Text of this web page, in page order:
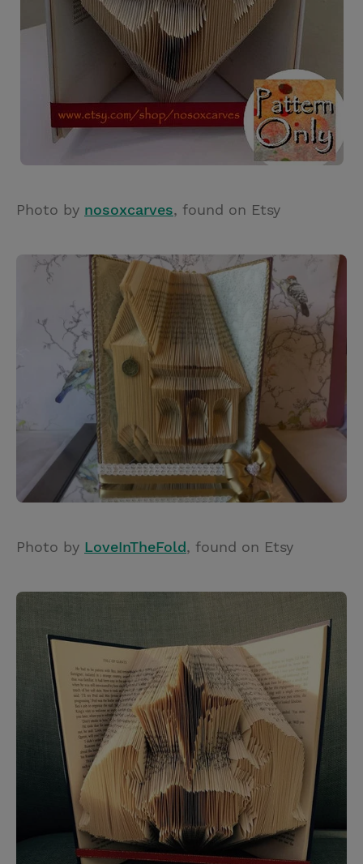
Photo by nosoxcarves, found on Etsy
Photo by LoveInTheFold, found on Etsy